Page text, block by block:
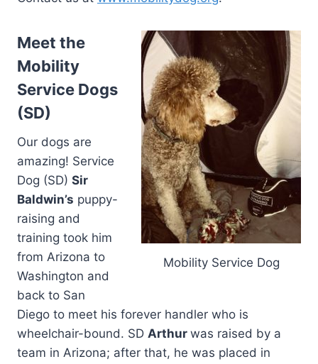
Mobility Service Dog
Meet the
Mobility
Service Dogs
(SD)
Our dogs are
amazing! Service
Dog (SD) Sir
Baldwin’s puppy-
raising and
training took him
from Arizona to
Washington and
back to San
Diego to meet his forever handler who is
wheelchair-bound. SD Arthur was raised by a
team in Arizona; after that, he was placed in